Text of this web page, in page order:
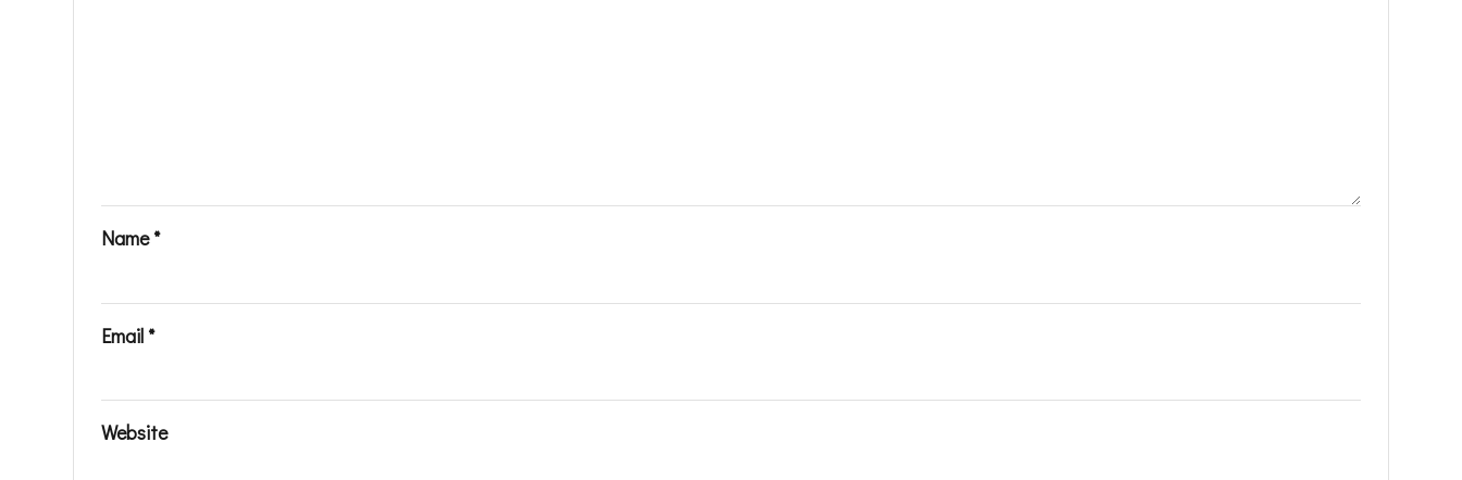
Name*
Email *
Website